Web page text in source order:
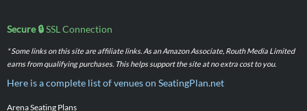
Secure 🔒SSL Connection
* Some links on this site are affiliate links. As an Amazon Associate, Routh Media Limited
earns from qualifying purchases. This helps support the site at no extra cost to you.
Here is a complete list of venues on SeatingPlan.net
Arena Seating Plans